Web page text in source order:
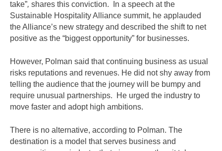
take”, shares this conviction. In a speech at the
Sustainable Hospitality Alliance summit, he applauded
the Alliance’s new strategy and described the shift to net
positive as the “biggest opportunity” for businesses.
However, Polman said that continuing business as usual
risks reputations and revenues. He did not shy away from
telling the audience that the journey will be bumpy and
require unusual partnerships. He urged the industry to
move faster and adopt high ambitions.
There is no alternative, according to Polman. The
destination is a model that serves business and